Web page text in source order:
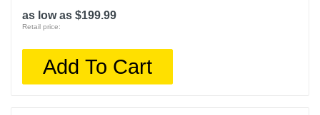
as low as $199.99
Retail price:
Add To Cart